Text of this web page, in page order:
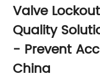
Valve
Quality
- Prevent
China